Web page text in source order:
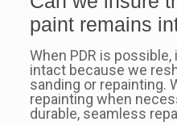
paint remains
When PDR is
intact because we
sanding or repainting.
repainting when
durable, seamless